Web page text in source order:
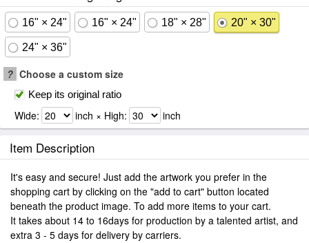
16" × 24" 16" × 24" 18" × 28" 20" × 30"
24" × 36"
? Choose a custom size
Keep its original ratio
Wide: inch × High: inch
Item Description
It's easy and secure! Just add the artwork you prefer in the
shopping cart by clicking on the "add to cart" button located
beneath the product image. To add more items to your cart.
It takes about 14 to 16days for production by a talented artist, and
extra 3 - 5 days for delivery by carriers.